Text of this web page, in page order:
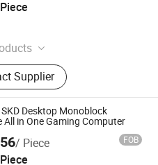
PC, Monitor, All in One
Tablet PC, Laptop,
Computer, LCD Monitor,
Touch PC, Touch
Supplier
Desktop Monoblock
All in One Gaming Computer
/ Piece FOB
Co., Ltd.